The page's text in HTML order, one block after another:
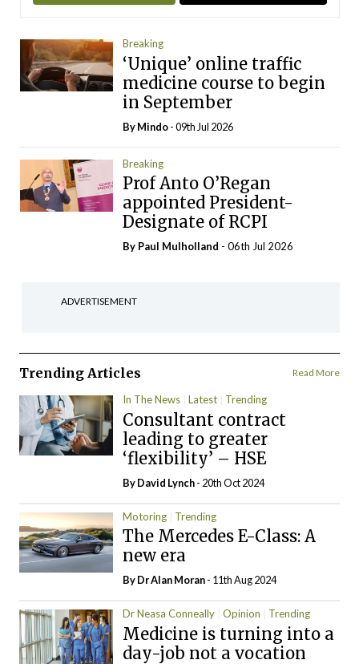
Breaking
‘Unique’ online traffic
medicine course to begin
in September
ByMindo- 09th Jul 2026
Breaking
Prof Anto O’Regan
appointed President-
Designate of RCPI
By Paul Mulholland - 06th Jul 2026
ADVERTISEMENT
Trending Articles Read More
In The News Latest Trending
Consultant contract
leading to greater
‘flexibility’ – HSE
ByDavid Lynch- 20th Oct 2024
Motoring Trending
The Mercedes E-Class: A
new era
By Dr Alan Moran- 11th Aug 2024
Dr Neasa Conneally Opinion Trending
Medicine is turning into a
day-job not a vocation